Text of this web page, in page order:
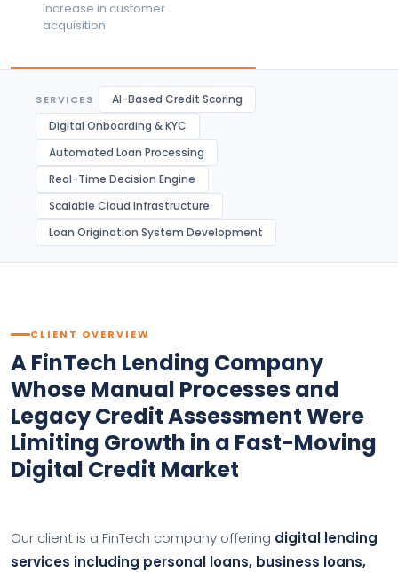
Increase in customer
acquisition
SERVICES
AI-Based Credit Scoring
Digital Onboarding & KYC
Automated Loan Processing
Real-Time Decision Engine
Scalable Cloud Infrastructure
Loan Origination System Development
CLIENT OVERVIEW
A FinTech Lending Company
Whose Manual Processes and
Legacy Credit Assessment Were
Limiting Growth in a Fast-Moving
Digital Credit Market
Our client is a FinTech company offering digital lending
services including personal loans, business loans,